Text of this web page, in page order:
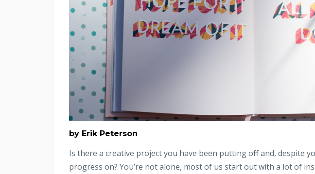
by Erik Peterson
Is there a creative project you have been putting off and, despite
progress on? You’re not alone, most of us start out with a lot of